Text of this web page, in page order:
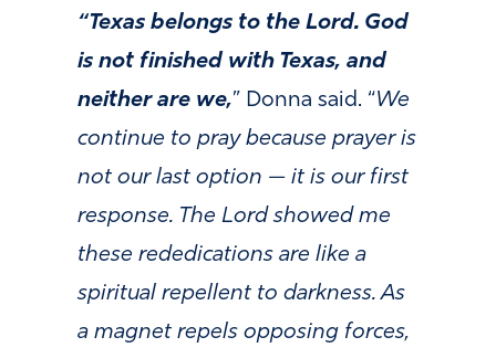
“Texas belongs to the Lord. God
is not finished with Texas, and
neither are we,” Donna said. “We
continue to pray because prayer is
not our last option — it is our first
response. The Lord showed me
these rededications are like a
spiritual repellent to darkness. As
a magnet repels opposing forces,